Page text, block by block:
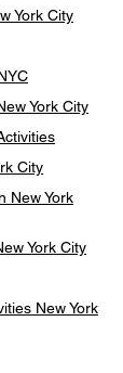
York City
York City
City
New York
York City
New York